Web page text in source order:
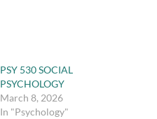
PSY 530 SOCIAL
PSYCHOLOGY
March 8, 2026
In "Psychology"